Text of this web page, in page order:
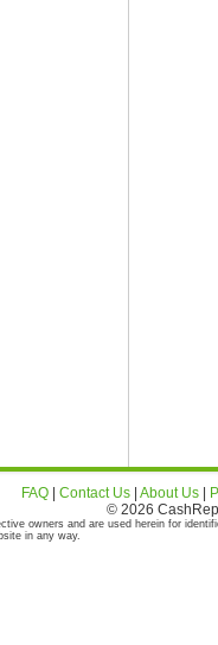
FAQ Contact Us About Us
© 2026
owners and are used herein for
in any way.